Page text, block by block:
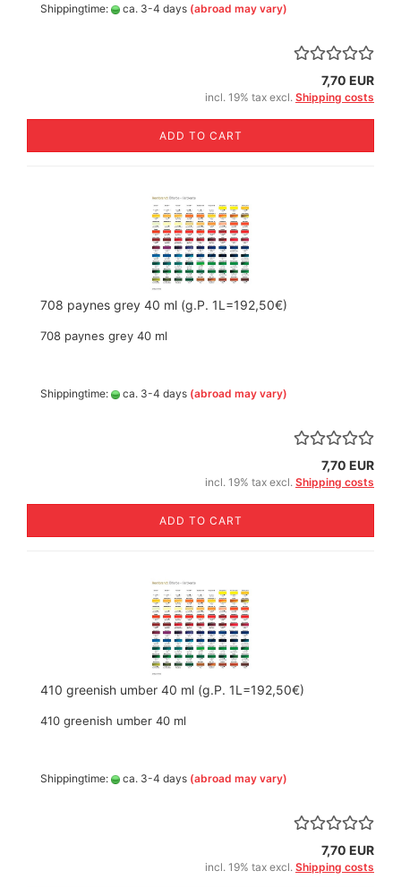
Shippingtime: ca. 3-4 days (abroad may vary)
7,70 EUR
incl. 19% tax excl. Shipping costs
ADD TO CART
708 paynes grey 40 ml (g.P. 1L=192,50€)
708 paynes grey 40 ml
Shippingtime: ca. 3-4 days (abroad may vary)
7,70 EUR
incl. 19% tax excl. Shipping costs
ADD TO CART
410 greenish umber 40 ml (g.P. 1L=192,50€)
410 greenish umber 40 ml
Shippingtime: ca. 3-4 days (abroad may vary)
7,70 EUR
incl. 19% tax excl. Shipping costs